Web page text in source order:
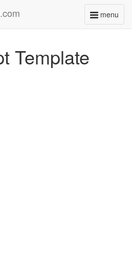
menu
Toggle
Template